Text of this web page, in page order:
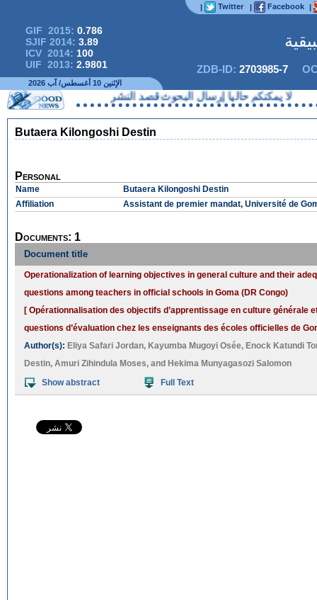
| Twitter | Facebook |
GIF 2015: 0.786
SJIF 2014: 3.89
ICV 2014: 100
UIF 2013: 2.9801 ZDB-ID: 2703985-7
الإثنين 10 أغسطس/ آب 2026
لا يمكنكم حاليا إرسال البحوث قصد النشر
Butaera Kilongoshi Destin
Personal
Name
Butaera Kilongoshi Destin
Affiliation
Assistant de premier mandat, Université de
Documents: 1
Document title
Operationalization of learning objectives in general culture and their
questions among teachers in official schools in Goma (DR Congo)
[ Opérationnalisation des objectifs d’apprentissage en culture générale
questions d’évaluation chez les enseignants des écoles officielles de
Author(s): Eliya Safari Jordan, Kayumba Mugoyi Osée, Enock Katundi
Destin, Amuri Zihindula Moses, and Hekima Munyagasozi Salomon
Show abstract
Full Text